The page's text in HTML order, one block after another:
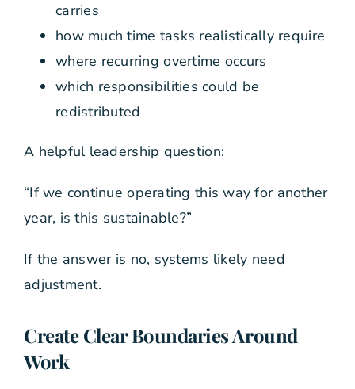
carries
how much time tasks realistically require
where recurring overtime occurs
which responsibilities could be
redistributed
A helpful leadership question:
“If we continue operating this way for another
year, is this sustainable?”
If the answer is no, systems likely need
adjustment.
Create Clear Boundaries Around
Work